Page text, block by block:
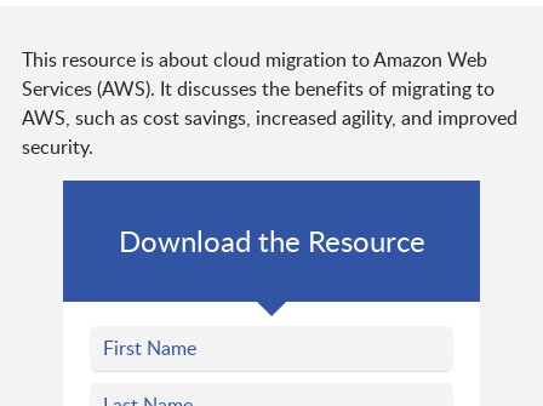
This resource is about cloud migration to Amazon Web
Services (AWS). It discusses the benefits of migrating to
AWS, such as cost savings, increased agility, and improved
security.
Download the Resource